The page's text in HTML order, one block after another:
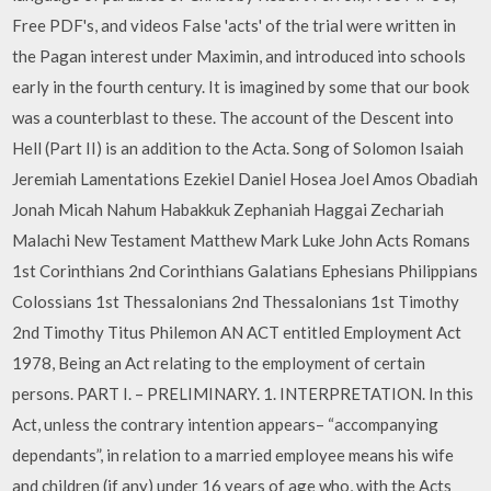
Free PDF's, and videos False 'acts' of the trial were written in
the Pagan interest under Maximin, and introduced into schools
early in the fourth century. It is imagined by some that our book
was a counterblast to these. The account of the Descent into
Hell (Part II) is an addition to the Acta. Song of Solomon Isaiah
Jeremiah Lamentations Ezekiel Daniel Hosea Joel Amos Obadiah
Jonah Micah Nahum Habakkuk Zephaniah Haggai Zechariah
Malachi New Testament Matthew Mark Luke John Acts Romans
1st Corinthians 2nd Corinthians Galatians Ephesians Philippians
Colossians 1st Thessalonians 2nd Thessalonians 1st Timothy
2nd Timothy Titus Philemon AN ACT entitled Employment Act
1978, Being an Act relating to the employment of certain
persons. PART I. – PRELIMINARY. 1. INTERPRETATION. In this
Act, unless the contrary intention appears– “accompanying
dependants”, in relation to a married employee means his wife
and children (if any) under 16 years of age who, with the Acts